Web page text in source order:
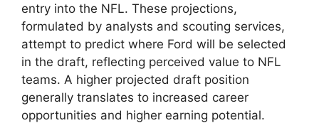
entry into the NFL. These projections,
formulated by analysts and scouting services,
attempt to predict where Ford will be selected
in the draft, reflecting perceived value to NFL
teams. A higher projected draft position
generally translates to increased career
opportunities and higher earning potential.